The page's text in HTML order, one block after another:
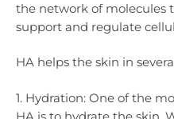
the network of molecules
support and regulate
HA helps the skin in
1. Hydration: One of the
HA is to hydrate the skin.